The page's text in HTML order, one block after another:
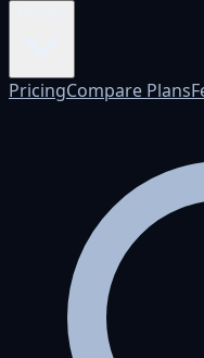
PricingCompare Plans